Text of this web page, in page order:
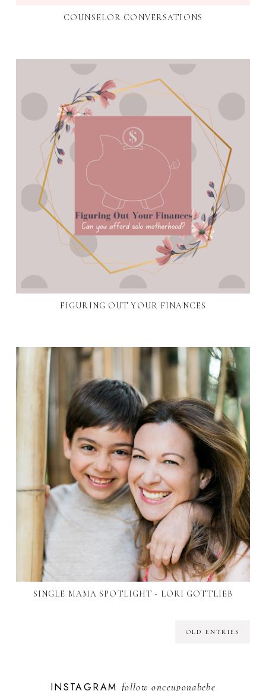
COUNSELOR CONVERSATIONS
FIGURING OUT YOUR FINANCES
SINGLE MAMA SPOTLIGHT - LORI GOTTLIEB
OLD ENTRIES
INSTAGRAM followonceuponabebe